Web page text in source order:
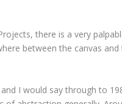
there is a very
between the canvas
I would say through to